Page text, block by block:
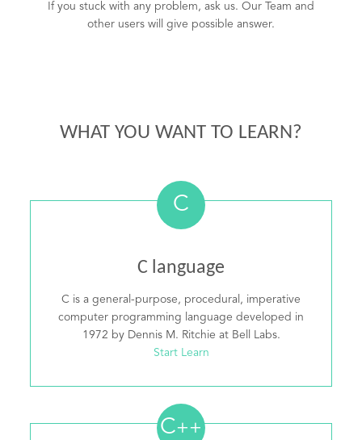
If you stuck with any problem, ask us. Our Team and
other users will give possible answer.
WHAT YOU WANT TO LEARN?
C
C language
C is a general-purpose, procedural, imperative
computer programming language developed in
1972 by Dennis M. Ritchie at Bell Labs.
Start Learn
C++